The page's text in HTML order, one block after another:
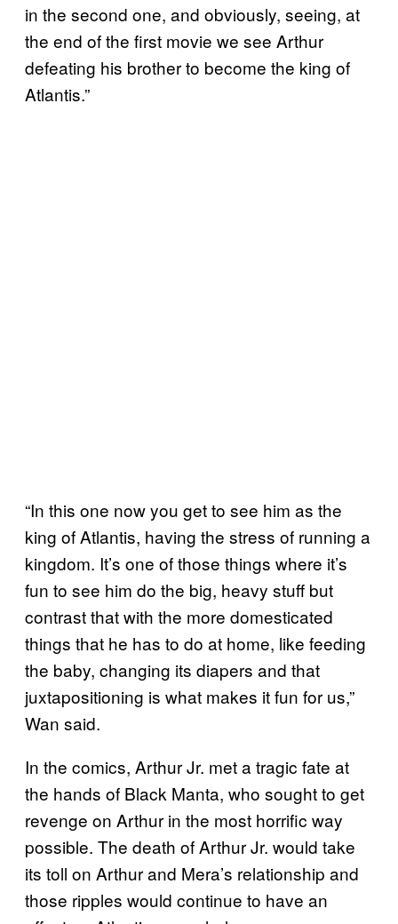
in the second one, and obviously, seeing, at
the end of the first movie we see Arthur
defeating his brother to become the king of
Atlantis.”
“In this one now you get to see him as the
king of Atlantis, having the stress of running a
kingdom. It’s one of those things where it’s
fun to see him do the big, heavy stuff but
contrast that with the more domesticated
things that he has to do at home, like feeding
the baby, changing its diapers and that
juxtapositioning is what makes it fun for us,”
Wan said.
In the comics, Arthur Jr. met a tragic fate at
the hands of Black Manta, who sought to get
revenge on Arthur in the most horrific way
possible. The death of Arthur Jr. would take
its toll on Arthur and Mera’s relationship and
those ripples would continue to have an